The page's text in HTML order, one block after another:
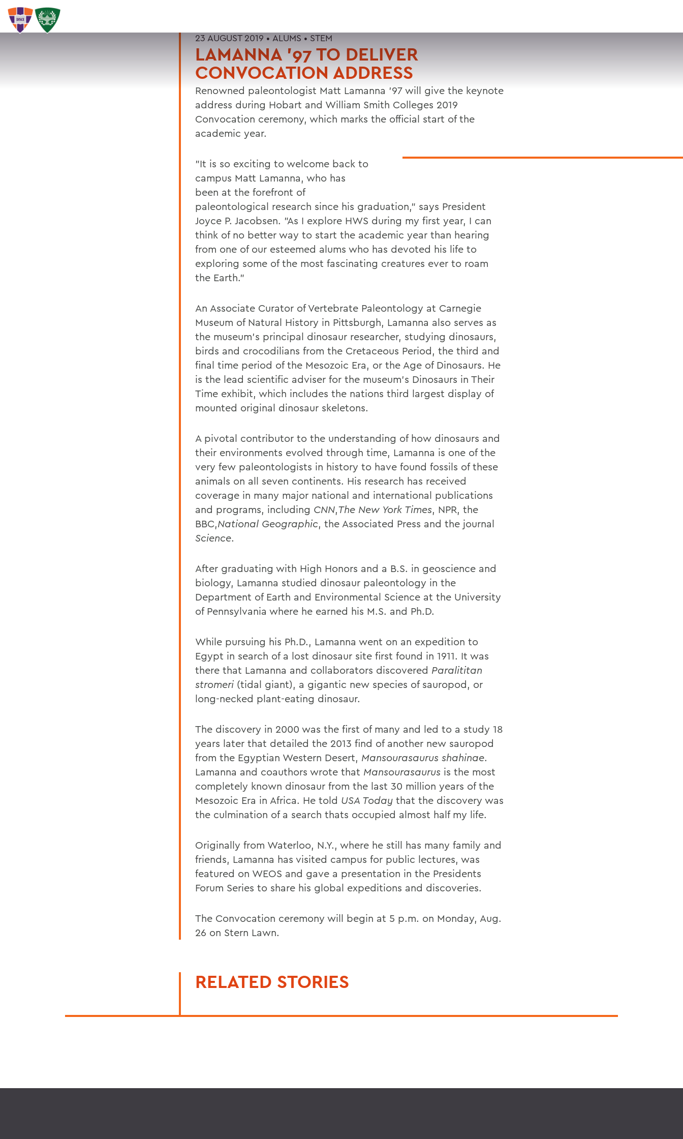
SEARCH
23 AUGUST 2019 • ALUMS • STEM
LAMANNA '97 TO DELIVER
CONVOCATION ADDRESS
Renowned paleontologist Matt Lamanna '97 will give the keynote
address during Hobart and William Smith Colleges 2019
Convocation ceremony, which marks the official start of the
academic year.
"It is so exciting to welcome back to
campus Matt Lamanna, who has
been at the forefront of
paleontological research since his graduation," says President
Joyce P. Jacobsen. "As I explore HWS during my first year, I can
think of no better way to start the academic year than hearing
from one of our esteemed alums who has devoted his life to
exploring some of the most fascinating creatures ever to roam
the Earth."
An Associate Curator of Vertebrate Paleontology at Carnegie
Museum of Natural History in Pittsburgh, Lamanna also serves as
the museum's principal dinosaur researcher, studying dinosaurs,
birds and crocodilians from the Cretaceous Period, the third and
final time period of the Mesozoic Era, or the Age of Dinosaurs. He
is the lead scientific adviser for the museum's Dinosaurs in Their
Time exhibit, which includes the nations third largest display of
mounted original dinosaur skeletons.
A pivotal contributor to the understanding of how dinosaurs and
their environments evolved through time, Lamanna is one of the
very few paleontologists in history to have found fossils of these
animals on all seven continents. His research has received
coverage in many major national and international publications
and programs, including CNN,The New York Times, NPR, the
BBC,National Geographic, the Associated Press and the journal
Science.
After graduating with High Honors and a B.S. in geoscience and
biology, Lamanna studied dinosaur paleontology in the
Department of Earth and Environmental Science at the University
of Pennsylvania where he earned his M.S. and Ph.D.
While pursuing his Ph.D., Lamanna went on an expedition to
Egypt in search of a lost dinosaur site first found in 1911. It was
there that Lamanna and collaborators discovered Paralititan
stromeri (tidal giant), a gigantic new species of sauropod, or
long-necked plant-eating dinosaur.
The discovery in 2000 was the first of many and led to a study 18
years later that detailed the 2013 find of another new sauropod
from the Egyptian Western Desert, Mansourasaurus shahinae.
Lamanna and coauthors wrote that Mansourasaurus is the most
completely known dinosaur from the last 30 million years of the
Mesozoic Era in Africa. He told USA Today that the discovery was
the culmination of a search thats occupied almost half my life.
Originally from Waterloo, N.Y., where he still has many family and
friends, Lamanna has visited campus for public lectures, was
featured on WEOS and gave a presentation in the Presidents
Forum Series to share his global expeditions and discoveries.
The Convocation ceremony will begin at 5 p.m. on Monday, Aug.
26 on Stern Lawn.
RELATED STORIES